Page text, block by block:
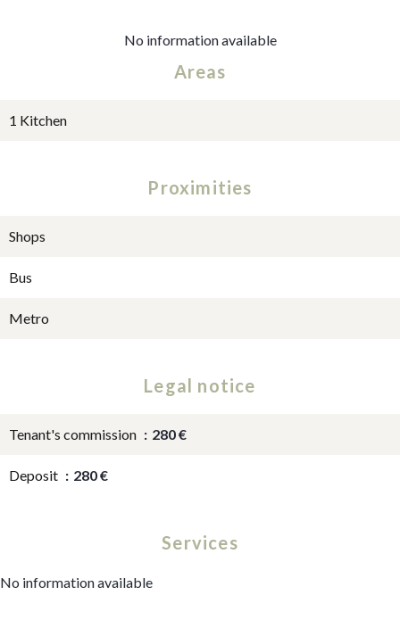
No information available
Areas
1 Kitchen
Proximities
Shops
Bus
Metro
Legal notice
Tenant's commission 280 €
Deposit 280 €
Services
No information available